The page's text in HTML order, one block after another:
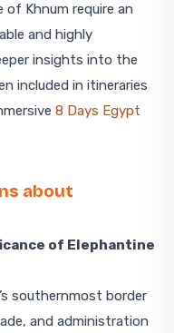
of Khnum require an
and highly
insights into the
included in itineraries
8 Days Egypt
about
of Elephantine
southernmost border
and administration